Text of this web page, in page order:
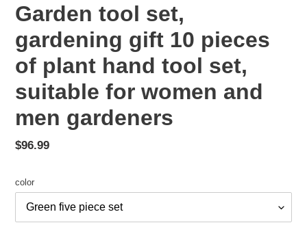
Garden tool set,
gardening gift 10 pieces
of plant hand tool set,
suitable for women and
men gardeners
Regular
$96.99
color